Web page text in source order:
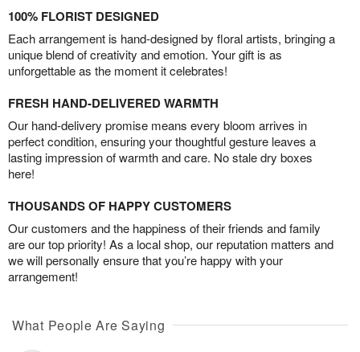
100% FLORIST DESIGNED
Each arrangement is hand-designed by floral artists, bringing a
unique blend of creativity and emotion. Your gift is as
unforgettable as the moment it celebrates!
FRESH HAND-DELIVERED WARMTH
Our hand-delivery promise means every bloom arrives in
perfect condition, ensuring your thoughtful gesture leaves a
lasting impression of warmth and care. No stale dry boxes
here!
THOUSANDS OF HAPPY CUSTOMERS
Our customers and the happiness of their friends and family
are our top priority! As a local shop, our reputation matters and
we will personally ensure that you’re happy with your
arrangement!
What People Are Saying